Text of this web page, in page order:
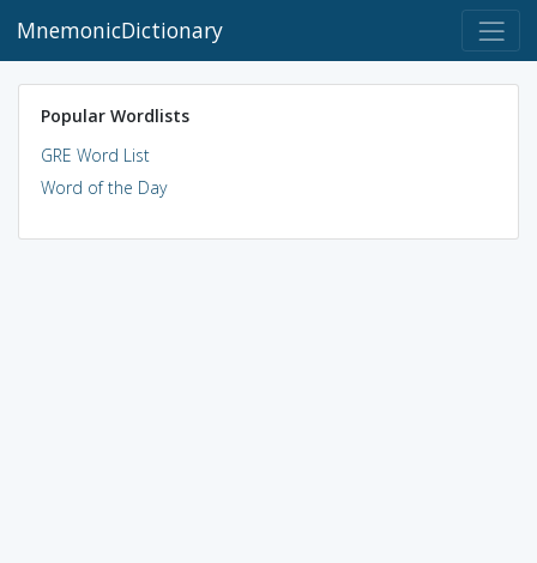
MnemonicDictionary
Popular Wordlists
GRE Word List
Word of the Day